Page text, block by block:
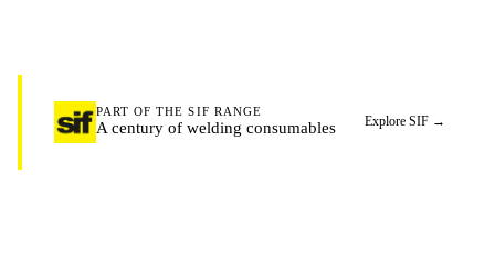
PART OF THE SIF RANGE
A century of welding consumables Explore SIF →